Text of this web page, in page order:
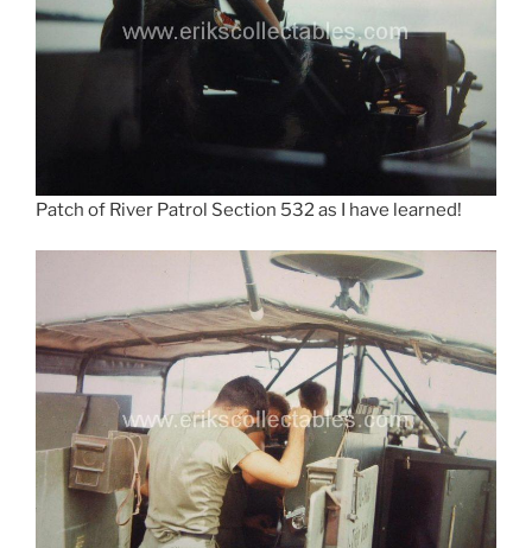
Patch of River Patrol Section 532 as I have learned!